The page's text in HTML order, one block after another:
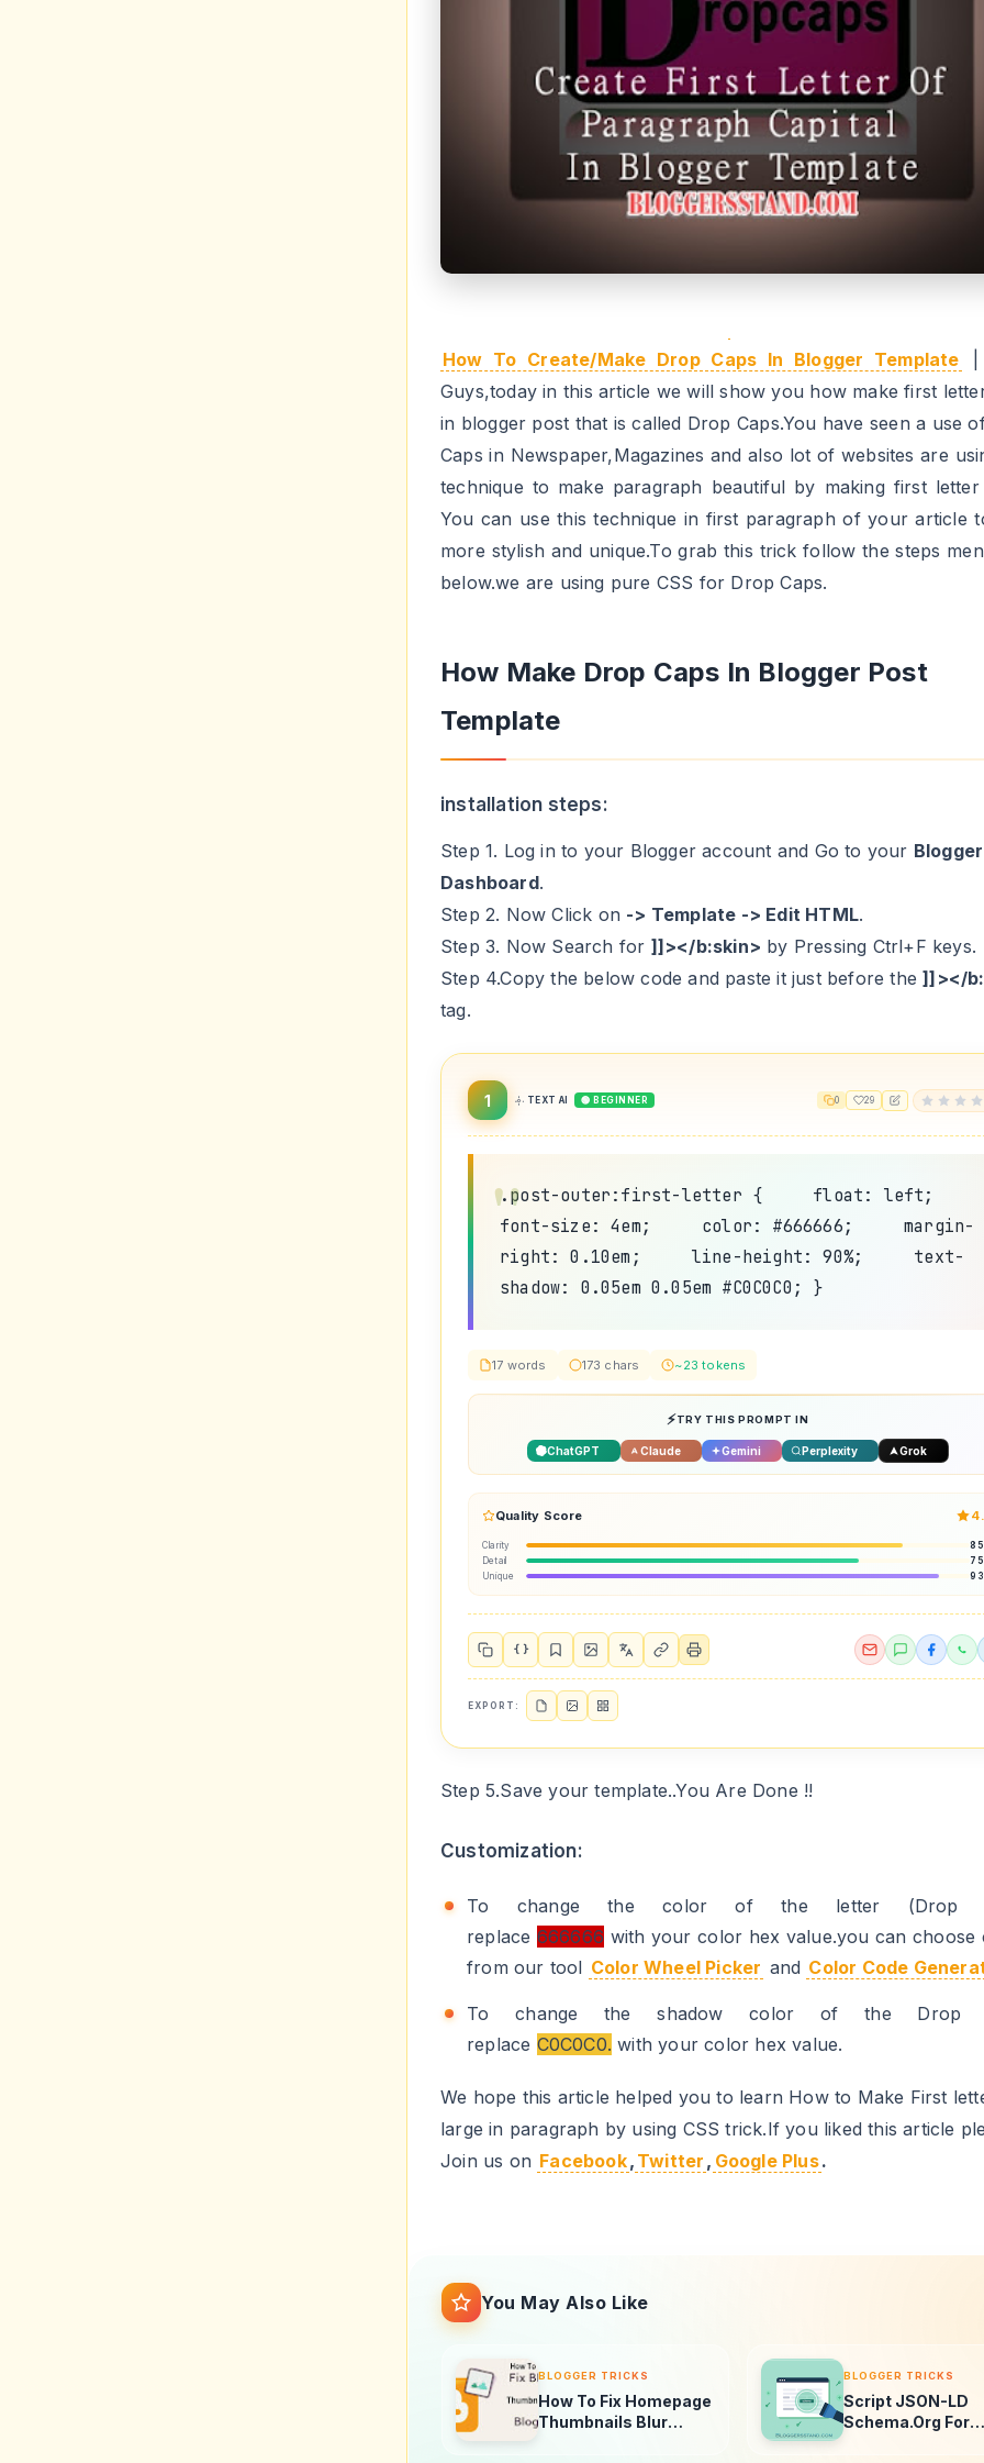
How To Create/Make Drop Caps In Blogger Template
|
Guys,today in this article we will show you how make first
in blogger post that is called Drop Caps.You have seen a use
Caps in Newspaper,Magazines and also lot of websites are
technique to make paragraph beautiful by making first letter
You can use this technique in first paragraph of your article
more stylish and unique.To grab this trick follow the steps
below.we are using pure CSS for Drop Caps.
How Make Drop Caps In Blogger Post
Template
installation steps:
Step 1. Log in to your Blogger account and Go to your Blogger
Dashboard.
Step 2. Now Click on -> Template -> Edit HTML.
Step 3. Now Search for ]]></b:skin> by Pressing Ctrl+F keys.
Step 4.Copy the below code and paste it just before the]]></
tag.
1 TEXT AI 🟢 BEGINNER 0 29
.post-outer:first-letter { float: left;
font-size: 4em; color: #666666; margin-
right: 0.10em; line-height: 90%; text-
shadow: 0.05em 0.05em #C0C0C0; }
17 words 173 chars ~23 tokens
TRY THIS PROMPT IN
ChatGPT Claude Gemini Perplexity Grok
Quality Score
Clarity
Detail
Unique
{ }
EXPORT:
Step 5.Save your template..You Are Done !!
Customization:
To change the color of the letter (Drop
replace 666666 with your color hex value.you can choose
from our tool Color Wheel Picker and Color Code
To change the shadow color of the Drop
replace C0C0C0. with your color hex value.
We hope this article helped you to learn How to Make First
large in paragraph by using CSS trick.If you liked this article
Join us on Facebook, Twitter , Google Plus.
You May Also Like
BLOGGER TRICKS
How To Fix Homepage
Thumbnails Blur
BLOGGER TRICKS
Script JSON-LD
Schema.Org For